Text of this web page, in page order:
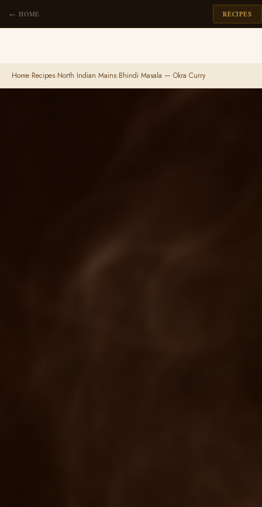
← HOME RECIPES
Home›Recipes›North Indian Mains›Bhindi Masala — Okra Curry